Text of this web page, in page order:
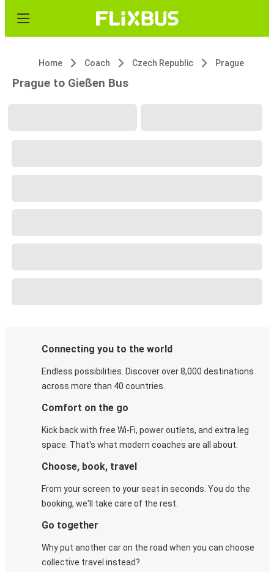
Home Coach Czech Republic Prague
Prague to Gießen Bus
Connecting you to the world
Endless possibilities. Discover over 8,000 destinations
across more than 40 countries.
Comfort on the go
Kick back with free Wi-Fi, power outlets, and extra leg
space. That's what modern coaches are all about.
Choose, book, travel
From your screen to your seat in seconds. You do the
booking, we'll take care of the rest.
Go together
Why put another car on the road when you can choose
collective travel instead?